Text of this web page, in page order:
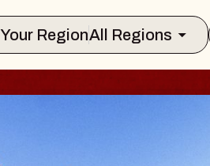
Select Your RegionAll Regions